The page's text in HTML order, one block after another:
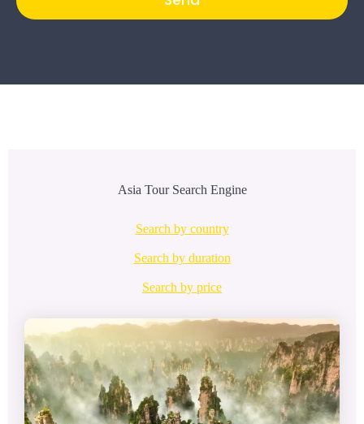
Asia Tour Search Engine
Search by country
Search by duration
Search by price